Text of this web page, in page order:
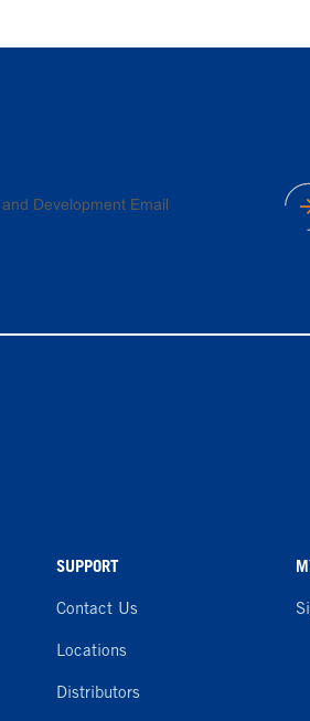
Development Email
SUPPORT
Contact Us
Locations
Distributors